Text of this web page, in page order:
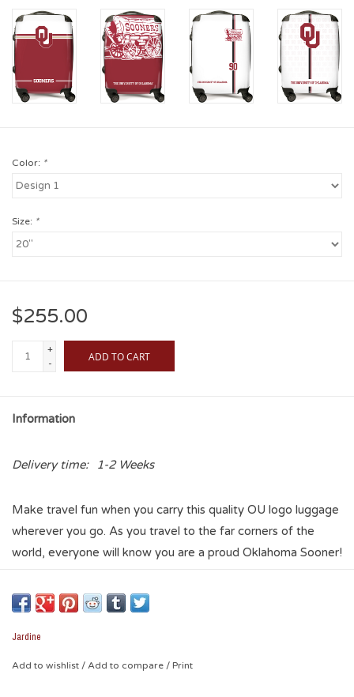
Color: *
Size: *
$255.00
+
-
ADD TO CART
Information
Delivery time: 1-2 Weeks
Make travel fun when you carry this quality OU logo luggage
wherever you go. As you travel to the far corners of the
world, everyone will know you are a proud Oklahoma Sooner!
there are three sizes to choose from and there are six
different graphic templates. Something for everyone! So
travel in style and carry your school spirit with you
everywhere.
Jardine
Add to wishlist / Add to compare / Print